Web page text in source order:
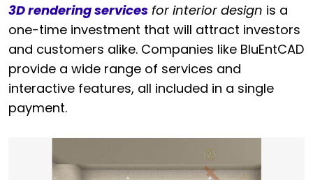
3D rendering services for interior design is a
one-time investment that will attract investors
and customers alike. Companies like BluEntCAD
provide a wide range of services and
interactive features, all included in a single
payment.